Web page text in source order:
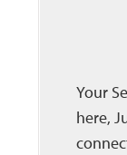
Your
here,